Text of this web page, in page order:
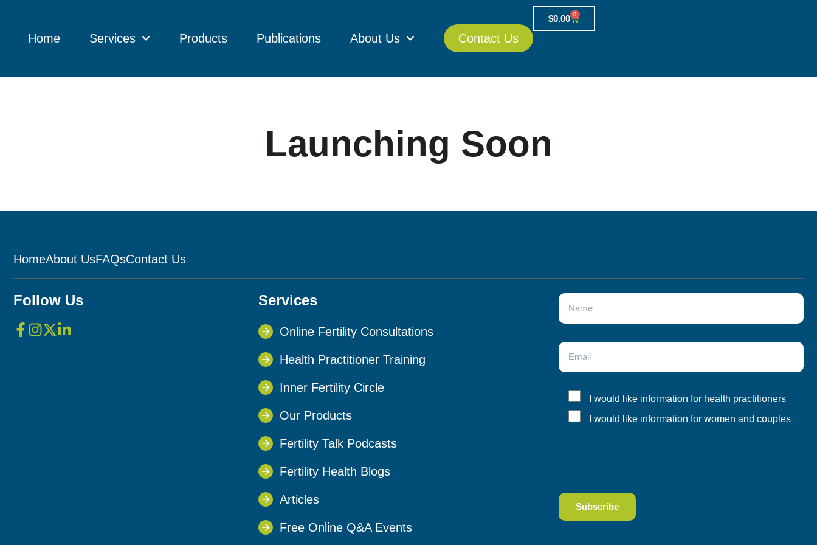
Home Services Products Publications About Us Contact Us
$0.00 0
Launching Soon
HomeAbout UsFAQsContact Us
Follow Us Services
Online Fertility Consultations
Health Practitioner Training
Inner Fertility Circle
Our Products
Fertility Talk Podcasts
Fertility Health Blogs
Articles
Free Online Q&A Events
I would like information for health practitioners
I would like information for women and couples